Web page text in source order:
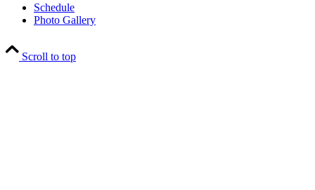
Schedule
Photo Gallery
Scroll to top